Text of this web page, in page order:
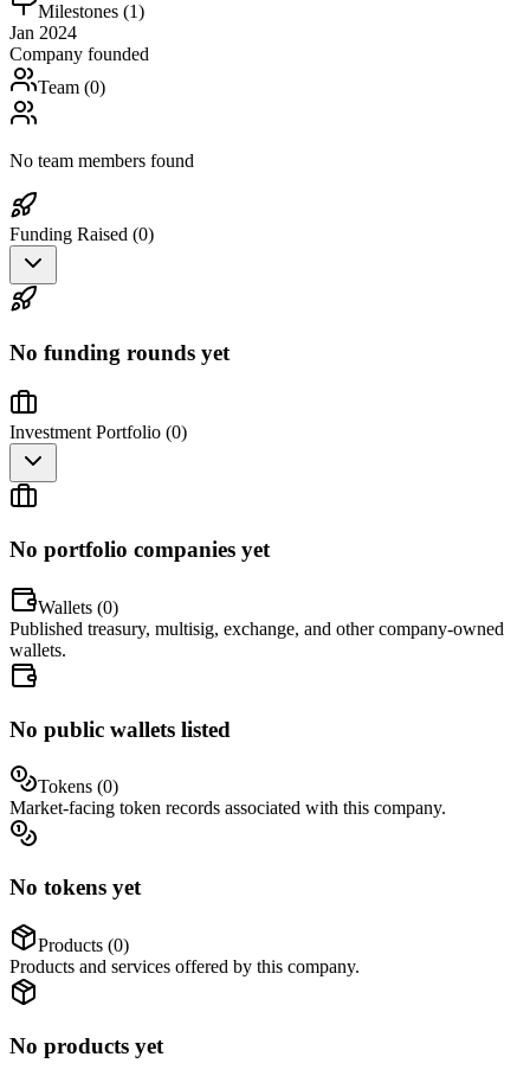
Milestones (1)
Jan 2024
Company founded
Team (0)
No team members found
Funding Raised (0)
No funding rounds yet
Investment Portfolio (0)
No portfolio companies yet
Wallets (0)
Published treasury, multisig, exchange, and other company-owned
wallets.
No public wallets listed
Tokens (0)
Market-facing token records associated with this company.
No tokens yet
Products (0)
Products and services offered by this company.
No products yet